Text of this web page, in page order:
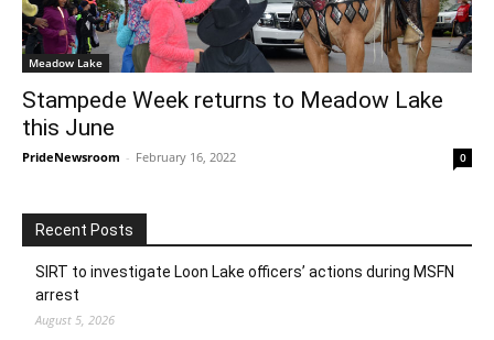
Meadow Lake
Stampede Week returns to Meadow Lake
this June
PrideNewsroom - February 16, 2022 0
Recent Posts
SIRT to investigate Loon Lake officers’ actions during MSFN
arrest
August 5, 2026